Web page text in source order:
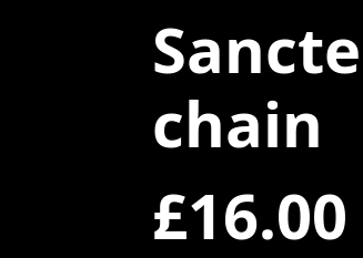
chain
£16.00